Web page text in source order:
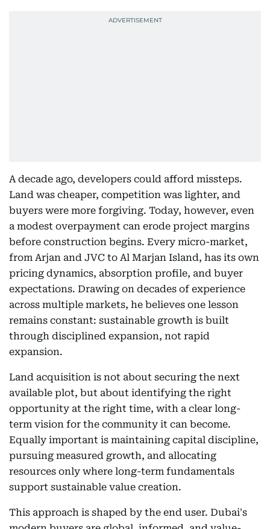
A decade ago, developers could afford missteps.
Land was cheaper, competition was lighter, and
buyers were more forgiving. Today, however, even
a modest overpayment can erode project margins
before construction begins. Every micro-market,
from Arjan and JVC to Al Marjan Island, has its own
pricing dynamics, absorption profile, and buyer
expectations. Drawing on decades of experience
across multiple markets, he believes one lesson
remains constant: sustainable growth is built
through disciplined expansion, not rapid
expansion.
Land acquisition is not about securing the next
available plot, but about identifying the right
opportunity at the right time, with a clear long-
term vision for the community it can become.
Equally important is maintaining capital discipline,
pursuing measured growth, and allocating
resources only where long-term fundamentals
support sustainable value creation.
This approach is shaped by the end user. Dubai's